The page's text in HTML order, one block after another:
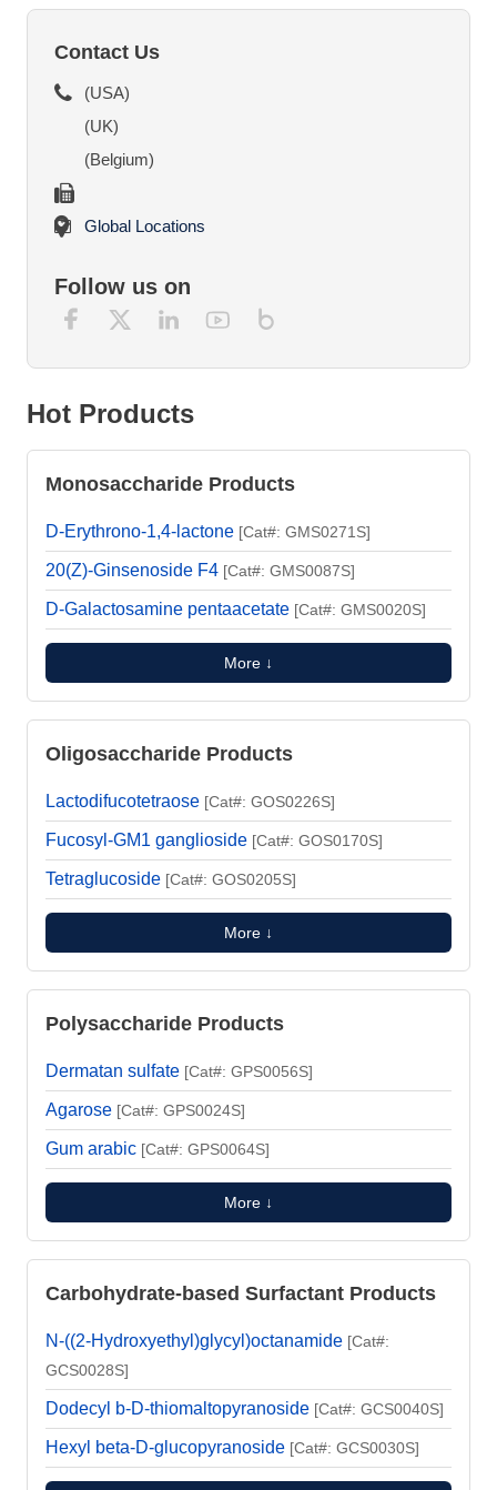
Contact Us
(USA)
(UK)
(Belgium)
Global Locations
Follow us on
Hot Products
Monosaccharide Products
D-Erythrono-1,4-lactone [Cat#: GMS0271S]
20(Z)-Ginsenoside F4 [Cat#: GMS0087S]
D-Galactosamine pentaacetate [Cat#: GMS0020S]
More ↓
Oligosaccharide Products
Lactodifucotetraose [Cat#: GOS0226S]
Fucosyl-GM1 ganglioside [Cat#: GOS0170S]
Tetraglucoside [Cat#: GOS0205S]
More ↓
Polysaccharide Products
Dermatan sulfate [Cat#: GPS0056S]
Agarose [Cat#: GPS0024S]
Gum arabic [Cat#: GPS0064S]
More ↓
Carbohydrate-based Surfactant Products
N-((2-Hydroxyethyl)glycyl)octanamide [Cat#:
GCS0028S]
Dodecyl b-D-thiomaltopyranoside [Cat#: GCS0040S]
Hexyl beta-D-glucopyranoside [Cat#: GCS0030S]